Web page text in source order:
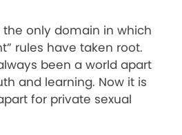
only domain in which
rules have taken root.
been a world apart
and learning. Now it is
for private sexual